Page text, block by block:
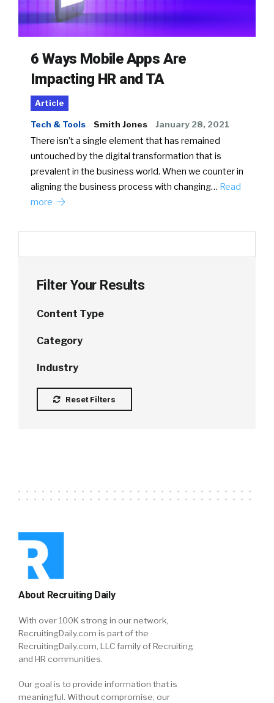
6 Ways Mobile Apps Are
Impacting HR and TA
Article
Tech & Tools Smith Jones January 28, 2021
There isn’t a single element that has remained
untouched by the digital transformation that is
prevalent in the business world. When we counter in
aligning the business process with changing… Read
more
Filter Your Results
Content Type
Category
Industry
Reset Filters
About Recruiting Daily
With over 100K strong in our network,
RecruitingDaily.com is part of the
RecruitingDaily.com, LLC family of Recruiting
and HR communities.
Our goal is to provide information that is
meaningful. Without compromise, our